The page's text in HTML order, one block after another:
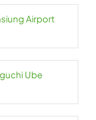
Airport
Ube